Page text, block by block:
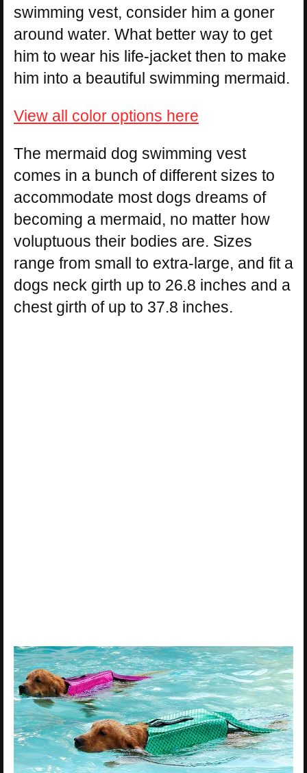
swimming vest, consider him a goner
around water. What better way to get
him to wear his life-jacket then to make
him into a beautiful swimming mermaid.
View all color options here
The mermaid dog swimming vest
comes in a bunch of different sizes to
accommodate most dogs dreams of
becoming a mermaid, no matter how
voluptuous their bodies are. Sizes
range from small to extra-large, and fit a
dogs neck girth up to 26.8 inches and a
chest girth of up to 37.8 inches.